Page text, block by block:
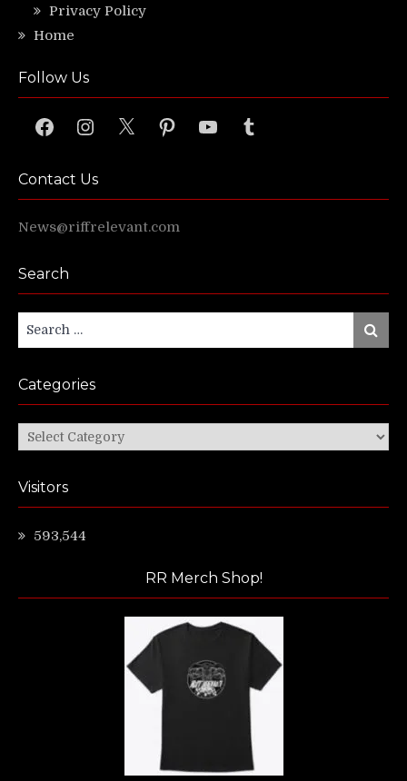
Privacy Policy
Home
Follow Us
FacebookInstagram
X PinterestYouTubeTumblr
Contact Us
News@riffrelevant.com
Search
Search
for:
Search
Categories
Categories
Visitors
593,544
RR Merch Shop!